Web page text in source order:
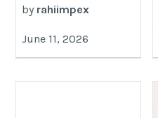
by rahiimpex
June 11, 2026